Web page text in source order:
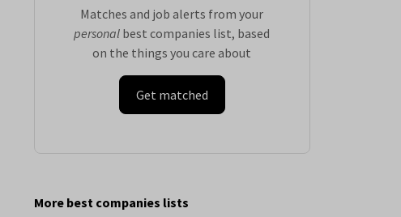
Matches and job alerts from your
personal best companies list, based
on the things you care about
Get matched
More best companies lists